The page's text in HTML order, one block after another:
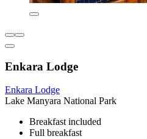
Enkara Lodge
Enkara Lodge
Lake Manyara National Park
Breakfast included
Full breakfast